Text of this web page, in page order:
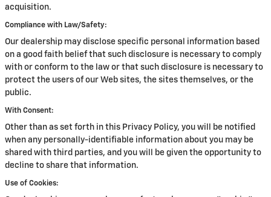
acquisition.
Compliance with Law/Safety:
Our dealership may disclose specific personal information based
on a good faith belief that such disclosure is necessary to comply
with or conform to the law or that such disclosure is necessary to
protect the users of our Web sites, the sites themselves, or the
public.
With Consent:
Other than as set forth in this Privacy Policy, you will be notified
when any personally-identifiable information about you may be
shared with third parties, and you will be given the opportunity to
decline to share that information.
Use of Cookies: